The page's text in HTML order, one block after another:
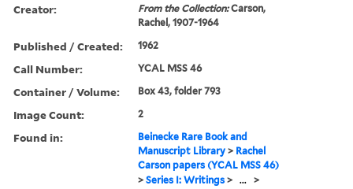
Creator: From the Collection:Carson,
Rachel, 1907-1964
Published / Created: 1962
Call Number: YCAL MSS 46
Container / Volume: Box 43, folder 793
Image Count: 2
Found in:
Beinecke Rare Book and
Manuscript Library > Rachel
Carson papers (YCAL MSS 46)
>Series I: Writings > ... >